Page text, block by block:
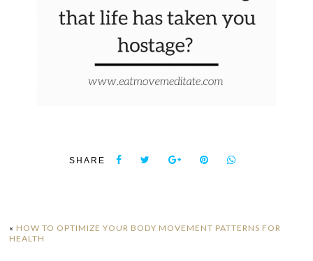
SHARE
« HOW TO OPTIMIZE YOUR BODY MOVEMENT PATTERNS FOR
HEALTH